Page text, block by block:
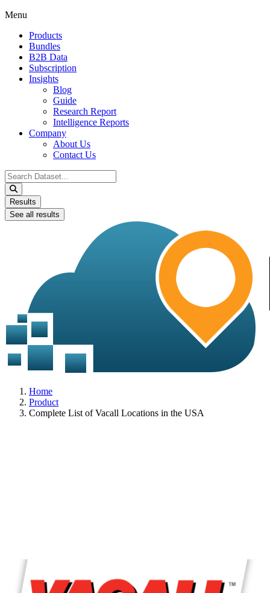
Menu
Products
Bundles
B2B Data
Subscription
Insights
Blog
Guide
Research Report
Intelligence Reports
Company
About Us
Contact Us
Search
...
Results
See all results
Home
Product
Complete List of Vacall Locations in the USA